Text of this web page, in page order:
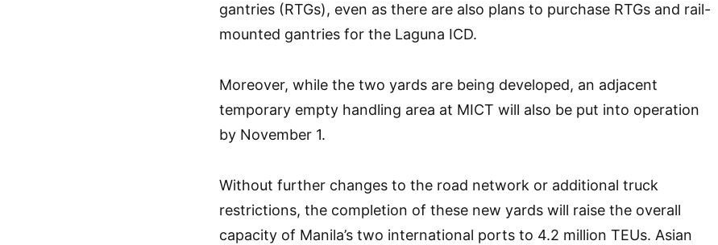
gantries (RTGs), even as there are also plans to purchase RTGs and rail-
mounted gantries for the Laguna ICD.
Moreover, while the two yards are being developed, an adjacent
temporary empty handling area at MICT will also be put into operation
by November 1.
Without further changes to the road network or additional truck
restrictions, the completion of these new yards will raise the overall
capacity of Manila’s two international ports to 4.2 million TEUs. Asian